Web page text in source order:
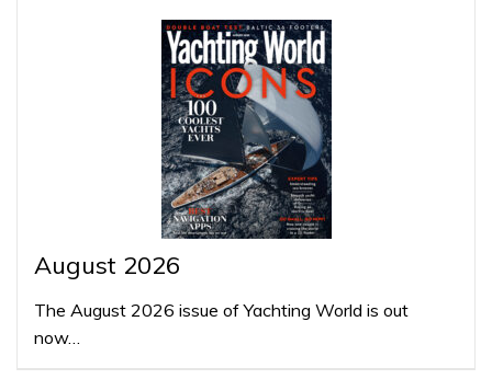
August 2026
The August 2026 issue of Yachting World is out
now…